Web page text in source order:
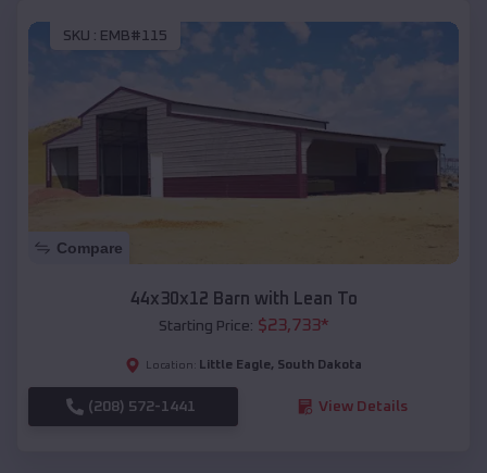
SKU : EMB#115
Compare
44x30x12 Barn with Lean To
Starting Price: $23,733*
Location: Little Eagle, South Dakota
(208) 572-1441 View Details